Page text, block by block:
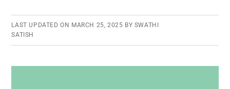
LAST UPDATED ON MARCH 25, 2025 BY SWATHI
SATISH